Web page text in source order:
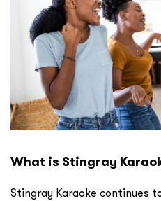
What is Stingray
Stingray Karaoke continues